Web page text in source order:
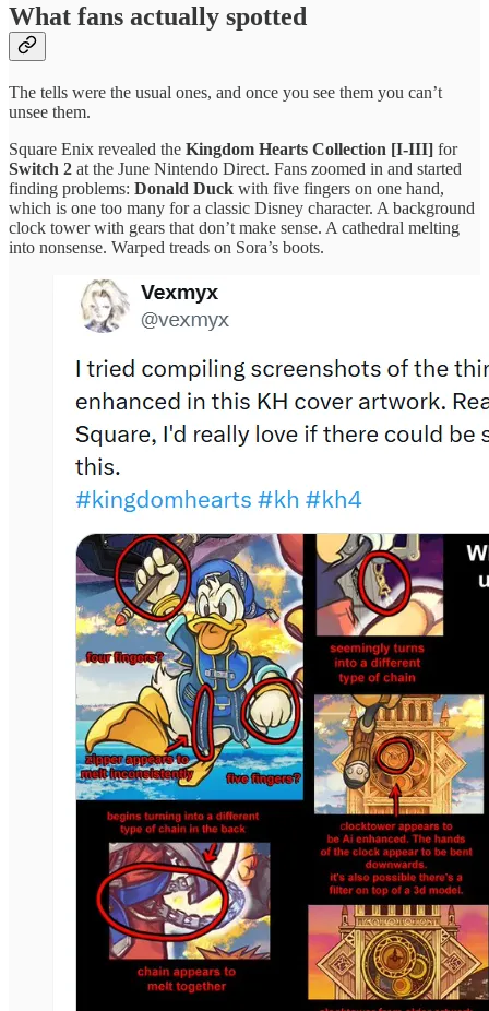
What fans actually spotted
The tells were the usual ones, and once you see them you can’t
unsee them.
Square Enix revealed the Kingdom Hearts Collection [I-III] for
Switch 2 at the June Nintendo Direct. Fans zoomed in and started
finding problems: Donald Duck with five fingers on one hand,
which is one too many for a classic Disney character. A background
clock tower with gears that don’t make sense. A cathedral melting
into nonsense. Warped treads on Sora’s boots.